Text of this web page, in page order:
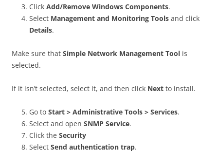
Click Add/Remove Windows Components.
Select Management and Monitoring Tools and click
Details.
Make sure that Simple Network Management Tool is
selected.
If it isn’t selected, select it, and then click Next to install.
Go to Start > Administrative Tools > Services.
Select and open SNMP Service.
Click the Security
Select Send authentication trap.